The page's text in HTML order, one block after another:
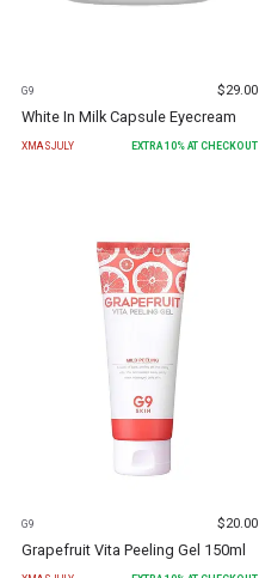
G9 $29.00
White In Milk Capsule Eyecream
XMASJULY EXTRA10% AT CHECKOUT
G9 $20.00
Grapefruit Vita Peeling Gel 150ml